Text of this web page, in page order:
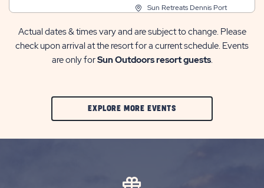
Sun Retreats Dennis Port
Actual dates & times vary and are subject to change. Please
check upon arrival at the resort for a current schedule. Events
are only forSun Outdoors resort guests.
EXPLORE MORE EVENTSCLIC